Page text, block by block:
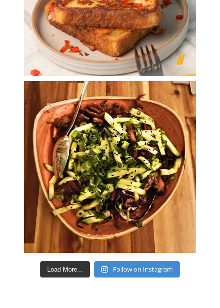
Load More... Follow on Instagram